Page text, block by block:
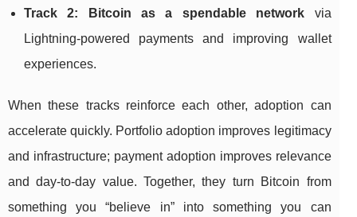
Track 2: Bitcoin as a spendable network via
Lightning-powered payments and improving wallet
experiences.
When these tracks reinforce each other, adoption can
accelerate quickly. Portfolio adoption improves legitimacy
and infrastructure; payment adoption improves relevance
and day-to-day value. Together, they turn Bitcoin from
something you “believe in” into something you can